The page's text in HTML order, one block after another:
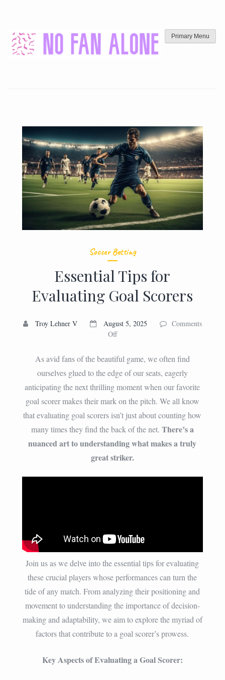
content
Primary Menu
Soccer Betting
Essential Tips for
Evaluating Goal Scorers
Troy Lehner V August 5, 2025
Comments
Offon
Tips
for
Evaluating
Goal
Scorers
As avid fans of the beautiful game, we often find
ourselves glued to the edge of our seats, eagerly
anticipating the next thrilling moment when our favorite
goal scorer makes their mark on the pitch. We all know
that evaluating goal scorers isn’t just about counting how
many times they find the back of the net. There’s a
nuanced art to understanding what makes a truly
great striker.
Join us as we delve into the essential tips for evaluating
these crucial players whose performances can turn the
tide of any match. From analyzing their positioning and
movement to understanding the importance of decision-
making and adaptability, we aim to explore the myriad of
factors that contribute to a goal scorer’s prowess.
Key Aspects of Evaluating a Goal Scorer: